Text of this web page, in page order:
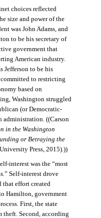
choices reflected
size and power of the
was John Adams, and
to be his secretary of
government that
American industry.
Jefferson to be his
committed to restricting
based on
Washington struggled
(or Democratic-
((Carson
in the Washington
or Betraying the
Press, 2015).))
interest was the “most
Self-interest drove
that effort created
Hamilton, government
First, the state
Second, according